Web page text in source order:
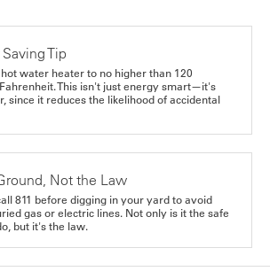
Tip
water heater to no higher than 120
This isn't just energy smart—it's
since it reduces the likelihood of accidental
Not the Law
811 before digging in your yard to avoid
gas or electric lines. Not only is it the safe
but it's the law.